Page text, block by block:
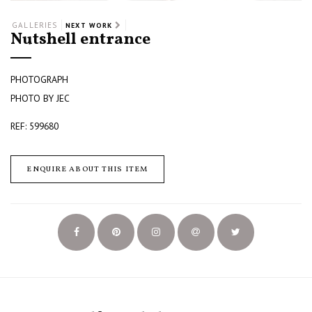
GALLERIES NEXT WORK
Nutshell entrance
PHOTOGRAPH
PHOTO BY JEC
REF: 599680
ENQUIRE ABOUT THIS ITEM